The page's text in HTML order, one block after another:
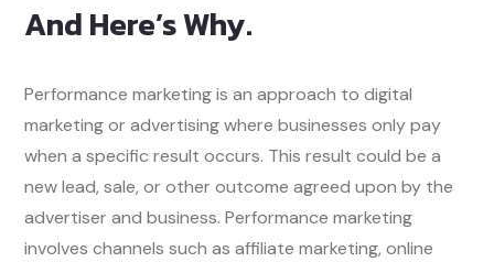
And Here’s Why.
Performance marketing is an approach to digital
marketing or advertising where businesses only pay
when a specific result occurs. This result could be a
new lead, sale, or other outcome agreed upon by the
advertiser and business. Performance marketing
involves channels such as affiliate marketing, online